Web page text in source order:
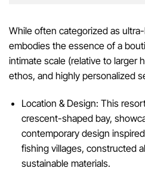
While often categorized as
embodies the essence of a
intimate scale (relative to larger
ethos, and highly personalized
Location & Design: This
crescent-shaped bay,
contemporary design
fishing villages, constructed
sustainable materials.